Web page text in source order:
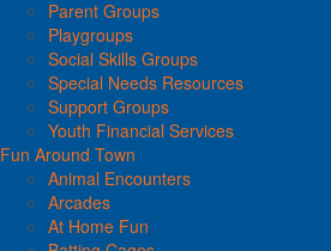
Parent Groups
Playgroups
Social Skills Groups
Special Needs Resources
Support Groups
Youth Financial Services
Fun Around Town
Animal Encounters
Arcades
At Home Fun